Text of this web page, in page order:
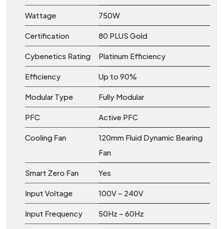
Wattage 750W
Certification 80 PLUS Gold
Cybenetics Rating Platinum Efficiency
Efficiency Up to 90%
Modular Type Fully Modular
PFC Active PFC
Cooling Fan
120mm Fluid Dynamic Bearing
Fan
Smart Zero Fan Yes
Input Voltage 100V – 240V
Input Frequency 50Hz – 60Hz